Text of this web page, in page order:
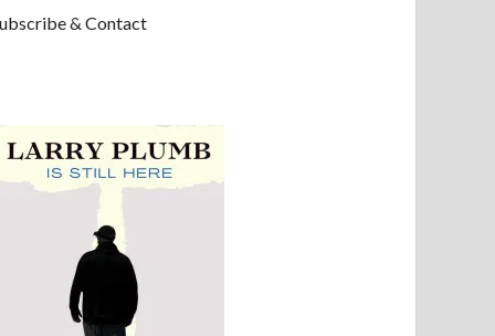
& Contact